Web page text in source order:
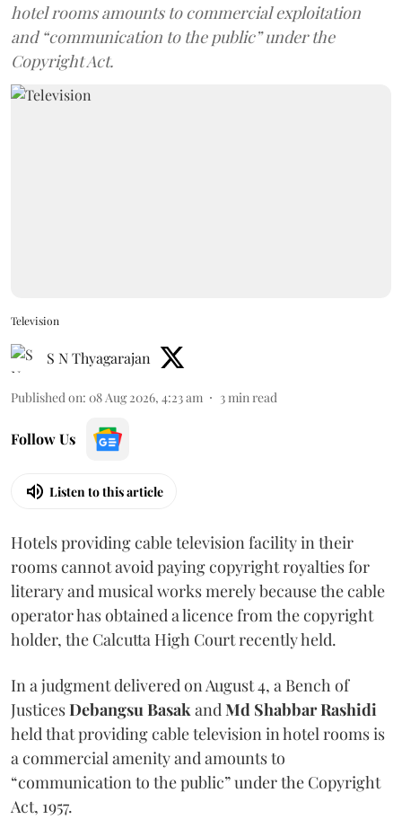
hotel rooms amounts to commercial exploitation
and “communication to the public” under the
Copyright Act.
Television
S N Thyagarajan
Published on: 08 Aug 2026, 4:23 am 3min read
Follow Us
Listen to this article
Hotels providing cable television facility in their
rooms cannot avoid paying copyright royalties for
literary and musical works merely because the cable
operator has obtained a licence from the copyright
holder, the Calcutta High Court recently held.
In a judgment delivered on August 4, a Bench of
JusticesDebangsu BasakandMd Shabbar Rashidi
held that providing cable television in hotel rooms is
a commercial amenity and amounts to
“communication to the public” under the Copyright
Act, 1957.